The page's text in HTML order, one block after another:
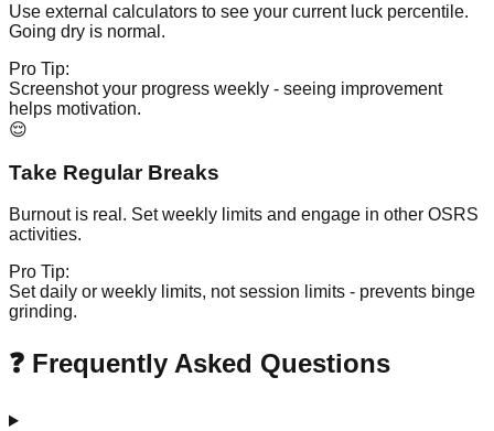
Use external calculators to see your current luck percentile.
Going dry is normal.
Pro Tip:
Screenshot your progress weekly - seeing improvement
helps motivation.
😌
Take Regular Breaks
Burnout is real. Set weekly limits and engage in other OSRS
activities.
Pro Tip:
Set daily or weekly limits, not session limits - prevents binge
grinding.
❓ Frequently Asked Questions